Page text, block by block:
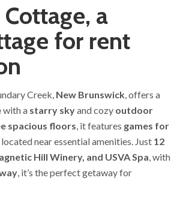
Cottage, a
for rent
Creek, New Brunswick, offers a
with a starry skyand cozy outdoor
spacious floors, it features games for
near essential amenities. Just 12
Hill Winery, and USVA Spa, with
, it’s the perfect getaway for